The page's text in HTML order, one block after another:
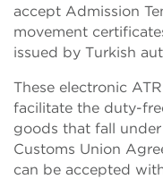
accept Admission
movement
issued by Turkish
These electronic
facilitate the duty-
goods that fall
Customs Union
can be accepted